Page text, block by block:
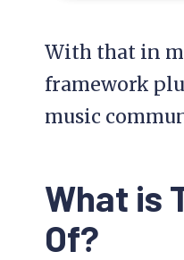
With that in
framework
music
What is
Of?